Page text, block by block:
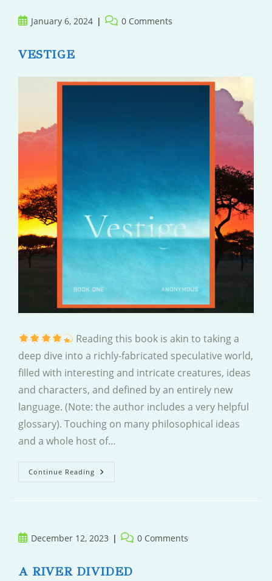
PostJanuary 6, 2024
Post 0 Comments
VESTIGE
Reading this book is akin to taking a
deep dive into a richly-fabricated speculative world,
filled with interesting and intricate creatures, ideas
and characters, and defined by an entirely new
language. (Note: the author includes a very helpful
glossary). Touching on many philosophical ideas
and a whole host of…
Continue Reading Vestige
PostDecember 12, 2023
Post 0 Comments
A RIVER DIVIDED